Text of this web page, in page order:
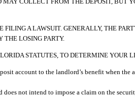
A LAWSUIT. GENERALLY, THE
THE LOSING PARTY.
STATUTES, TO DETERMINE YOUR
account to the landlord’s benefit when
not intend to impose a claim on the